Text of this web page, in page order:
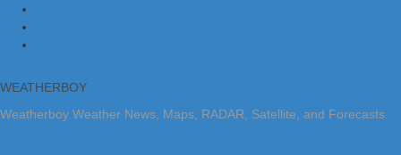
WEATHERBOY
Weatherboy Weather News, Maps, RADAR, Satellite, and Forecasts.